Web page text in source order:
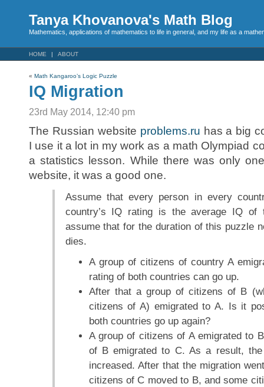
Tanya Khovanova's Math Blog
Mathematics, applications of mathematics to life in general, and my life as a
HOME ABOUT
« Math Kangaroo’s Logic Puzzle
IQ Migration
23rd May 2014, 12:40 pm
The Russian website problems.ru has a big
I use it a lot in my work as a math Olympiad
a statistics lesson. While there was only
website, it was a good one.
Assume that every person in every
country’s IQ rating is the average IQ of
assume that for the duration of this puzzle
dies.
A group of citizens of country A
rating of both countries can go up.
After that a group of citizens of B
citizens of A) emigrated to A. Is it
both countries go up again?
A group of citizens of A emigrated to
of B emigrated to C. As a result,
increased. After that the migration
citizens of C moved to B, and some